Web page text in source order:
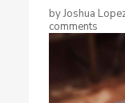
byJoshua
comments